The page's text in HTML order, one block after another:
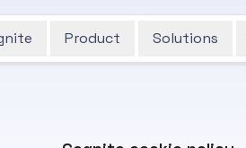
Product Solutions